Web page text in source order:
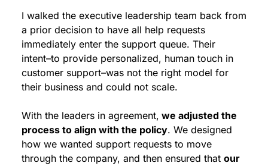
I walked the executive leadership team back from
a prior decision to have all help requests
immediately enter the support queue. Their
intent–to provide personalized, human touch in
customer support–was not the right model for
their business and could not scale.
With the leaders in agreement, we adjusted the
process to align with the policy. We designed
how we wanted support requests to move
through the company, and then ensured that our